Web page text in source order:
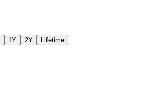
1Y 2Y Lifetime